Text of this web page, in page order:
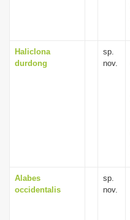
Haliclona
durdong
sp.
nov.
Alabes
occidentalis
sp.
nov.